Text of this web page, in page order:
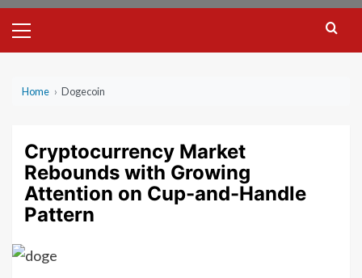
Menu
Home › Dogecoin
Cryptocurrency Market
Rebounds with Growing
Attention on Cup-and-Handle
Pattern